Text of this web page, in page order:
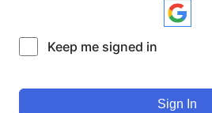
Keep me signed in
Sign In